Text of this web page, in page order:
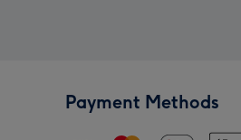
Payment Methods